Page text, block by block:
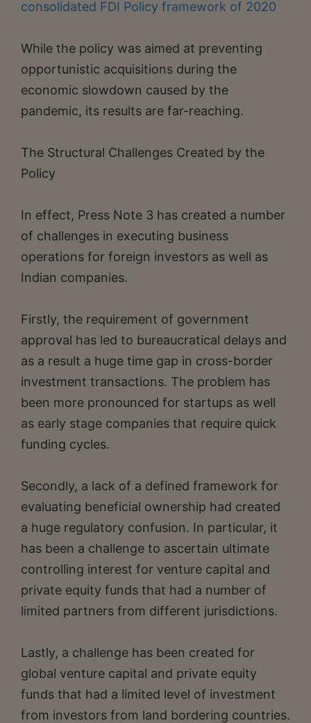
consolidated FDI Policy framework of 2020
While the policy was aimed at preventing
opportunistic acquisitions during the
economic slowdown caused by the
pandemic, its results are far-reaching.
The Structural Challenges Created by the
Policy
In effect, Press Note 3 has created a number
of challenges in executing business
operations for foreign investors as well as
Indian companies.
Firstly, the requirement of government
approval has led to bureaucratical delays and
as a result a huge time gap in cross-border
investment transactions. The problem has
been more pronounced for startups as well
as early stage companies that require quick
funding cycles.
Secondly, a lack of a defined framework for
evaluating beneficial ownership had created
a huge regulatory confusion. In particular, it
has been a challenge to ascertain ultimate
controlling interest for venture capital and
private equity funds that had a number of
limited partners from different jurisdictions.
Lastly, a challenge has been created for
global venture capital and private equity
funds that had a limited level of investment
from investors from land bordering countries.